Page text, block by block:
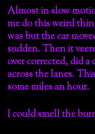
Almost in slow
me do this weird
was but the car
sudden. Then it
over corrected, did a
across the lanes.
some miles an hour.
I could smell the